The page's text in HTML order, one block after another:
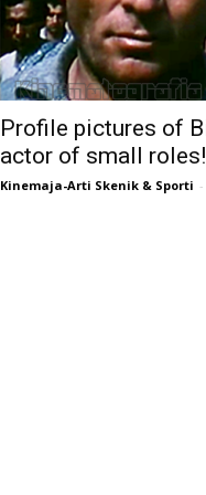
Profile pictures of
actor of small roles!
Kinemaja-Arti Skenik & Sporti -